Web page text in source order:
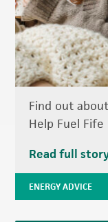
Find out
Help Fuel Fife
Read full
ENERGY ADVICE